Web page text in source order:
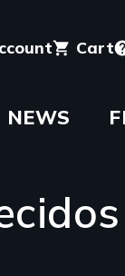
Cart
NEWS